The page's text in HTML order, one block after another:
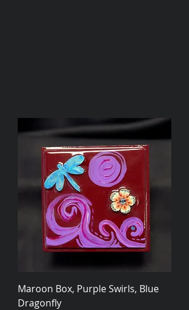
Maroon Box, Purple Swirls, Blue
Dragonfly